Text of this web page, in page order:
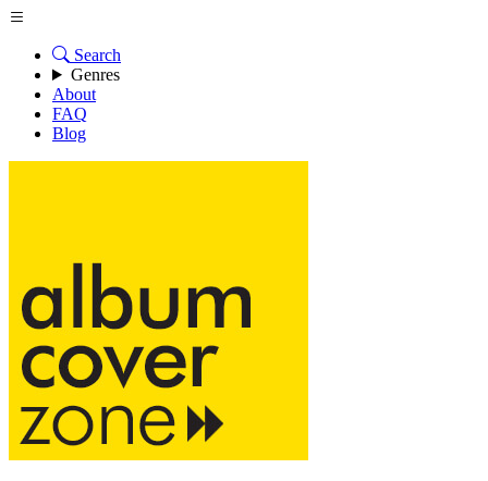
Search
Genres
About
FAQ
Blog